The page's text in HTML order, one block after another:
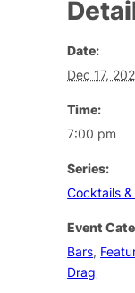
Date:
Dec 17,
Time:
7:00 pm
Series:
Cocktails
Event
Bars,
Drag